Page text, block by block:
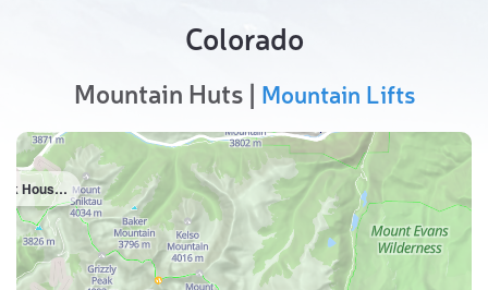
Colorado
Mountain Huts | Mountain Lifts
Rock House Cabin